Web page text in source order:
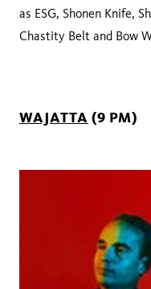
as ESG, Shonen Knife,
Chastity Belt and Bow
WAJATTA (9 PM)